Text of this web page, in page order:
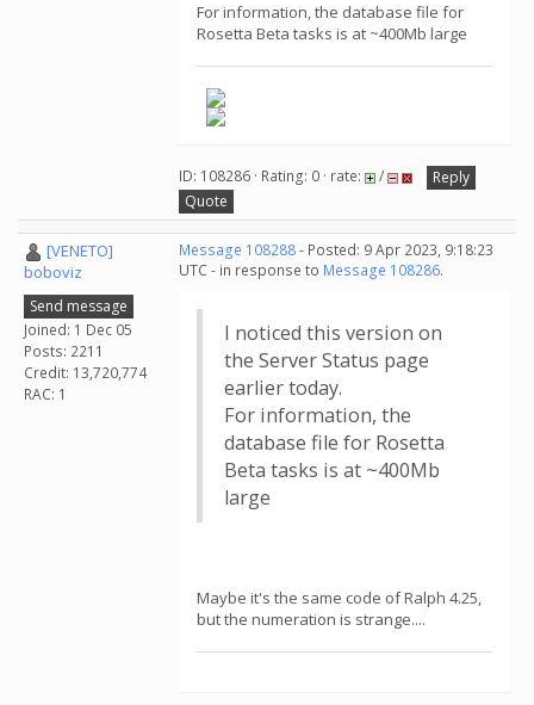
For information, the database file for
Rosetta Beta tasks is at ~400Mb large
ID: 108286 · Rating: 0 · rate: /
Reply
Quote
[VENETO]
boboviz
Send message
Joined: 1 Dec 05
Posts: 2211
Credit: 13,720,774
RAC: 1
Message 108288- Posted: 9 Apr 2023, 9:18:23
UTC - in response to Message 108286.
I noticed this version on
the Server Status page
earlier today.
For information, the
database file for Rosetta
Beta tasks is at ~400Mb
large
Maybe it's the same code of Ralph 4.25,
but the numeration is strange....